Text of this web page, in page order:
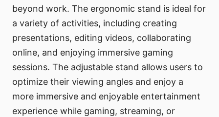
beyond work. The ergonomic stand is ideal for
a variety of activities, including creating
presentations, editing videos, collaborating
online, and enjoying immersive gaming
sessions. The adjustable stand allows users to
optimize their viewing angles and enjoy a
more immersive and enjoyable entertainment
experience while gaming, streaming, or